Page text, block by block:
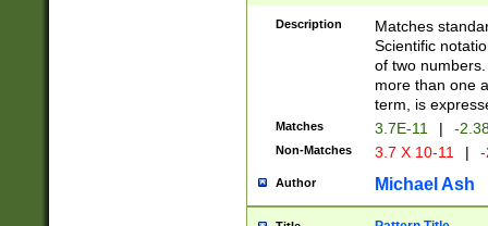
Description
Matches
Scientific
of two
more than one
term, is
Matches 3.7E-11 | -
Non-Matches 3.7 X 10-11 |
Author Michael Ash